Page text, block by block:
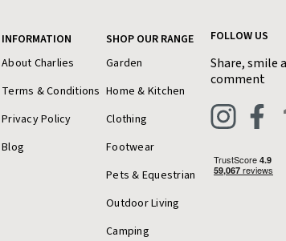
INFORMATION
About Charlies
Terms & Conditions
Privacy Policy
Blog
SHOP OUR RANGE
Garden
Home & Kitchen
Clothing
Footwear
Pets & Equestrian
Outdoor Living
Camping
FOLLOW US
Share, smile
comment